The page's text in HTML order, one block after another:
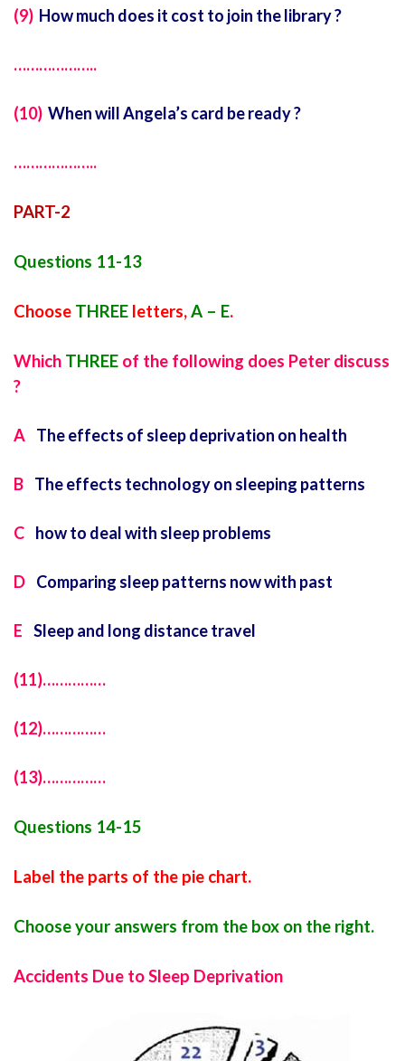
(9) How much does it cost to join the library ?
………………..
(10) When will Angela’s card be ready ?
………………..
PART-2
Questions 11-13
Choose THREE letters,A – E.
Which THREE of the following does Peter discuss
?
A The effects of sleep deprivation on health
B The effects technology on sleeping patterns
C how to deal with sleep problems
D Comparing sleep patterns now with past
E Sleep and long distance travel
(11)……………
(12)……………
(13)……………
Questions 14-15
Label the parts of the pie chart.
Choose your answers from the box on the right.
Accidents Due to Sleep Deprivation